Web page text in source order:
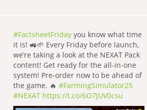
#FactsheetFridayyou know what time
it is! 🚜🌱 Every Friday before launch,
we’re taking a look at the NEXAT Pack
content! Get ready for the all-in-one
system! Pre-order now to be ahead of
the game. 🔥 #FarmingSimulator25
#NEXAT https://t.co/6O7JUV0csu